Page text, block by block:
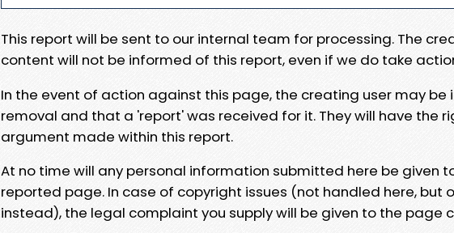
This report will be sent to our internal team for processing. The
content will not be informed of this report, even if we do take
In the event of action against this page, the creating user may
removal and that a 'report' was received for it. They will have the
argument made within this report.
At no time will any personal information submitted here be given
reported page. In case of copyright issues (not handled here, but
instead), the legal complaint you supply will be given to the page